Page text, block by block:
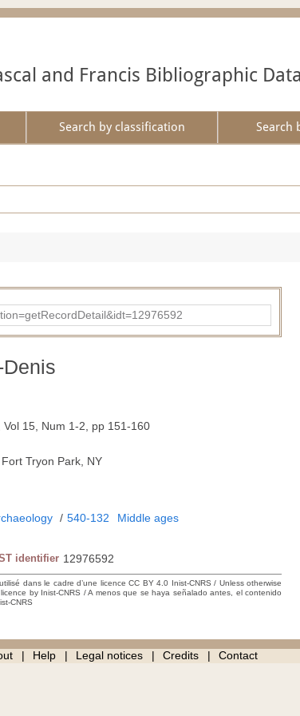
and Francis Bibliographic
Search by classification Search
Vol 15, Num 1-2, pp 151-160
Tryon Park, NY
/ 540-132 Middle ages
identifier 12976592
dans le cadre d’une licence CC BY 4.0 Inist-CNRS / Unless otherwise
by Inist-CNRS / A menos que se haya señalado antes, el contenido
CNRS
Help Legal notices Credits Contact